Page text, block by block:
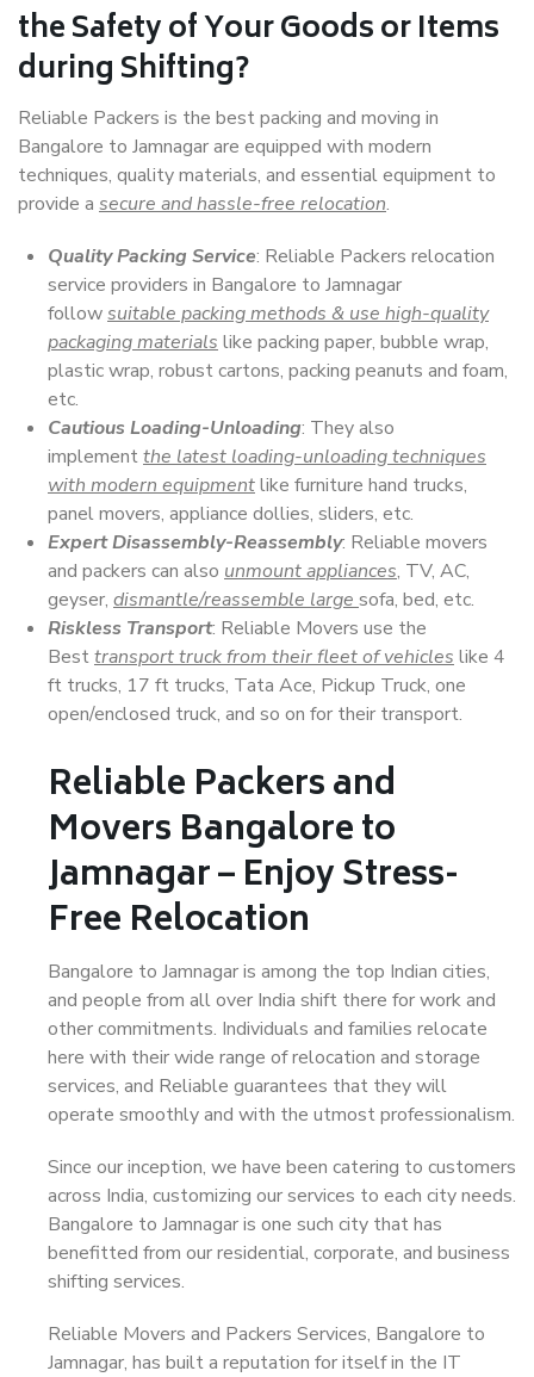
the Safety of Your Goods or Items
during Shifting?
Reliable Packers is the best packing and moving in
Bangalore to Jamnagar are equipped with modern
techniques, quality materials, and essential equipment to
provide a secure and hassle-free relocation.
Quality Packing Service: Reliable Packers relocation
service providers in Bangalore to Jamnagar
followsuitable packing methods & use high-quality
packaging materials like packing paper, bubble wrap,
plastic wrap, robust cartons, packing peanuts and foam,
etc.
Cautious Loading-Unloading: They also
implementthe latest loading-unloading techniques
with modern equipmentlike furniture hand trucks,
panel movers, appliance dollies, sliders, etc.
Expert Disassembly-Reassembly: Reliable movers
and packers can also unmount appliances, TV, AC,
geyser, dismantle/reassemble large sofa, bed, etc.
Riskless Transport: Reliable Movers use the
Besttransport truck from their fleet of vehicles like 4
ft trucks, 17 ft trucks, Tata Ace, Pickup Truck, one
open/enclosed truck, and so on for their transport.
Reliable Packers and
Movers Bangalore to
Jamnagar – Enjoy Stress-
Free Relocation
Bangalore to Jamnagar is among the top Indian cities,
and people from all over India shift there for work and
other commitments. Individuals and families relocate
here with their wide range of relocation and storage
services, and Reliable guarantees that they will
operate smoothly and with the utmost professionalism.
Since our inception, we have been catering to customers
across India, customizing our services to each city needs.
Bangalore to Jamnagar is one such city that has
benefitted from our residential, corporate, and business
shifting services.
Reliable Movers and Packers Services, Bangalore to
Jamnagar, has built a reputation for itself in the IT